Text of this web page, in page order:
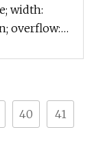
width:
overflow:
40 41